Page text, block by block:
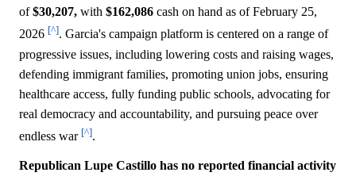
of$30,207, with $162,086 cash on hand as of February 25,
2026 [^]. Garcia's campaign platform is centered on a range of
progressive issues, including lowering costs and raising wages,
defending immigrant families, promoting union jobs, ensuring
healthcare access, fully funding public schools, advocating for
real democracy and accountability, and pursuing peace over
endless war [^].
Republican Lupe Castillo has no reported financial activity